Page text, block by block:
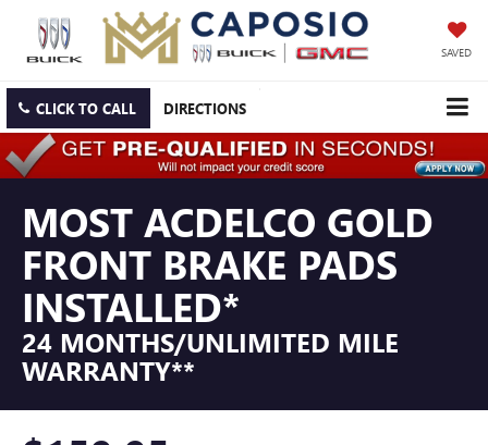
SAVED
CLICK TO CALL DIRECTIONS
MOST ACDELCO GOLD
FRONT BRAKE PADS
INSTALLED*
24 MONTHS/UNLIMITED MILE
WARRANTY**